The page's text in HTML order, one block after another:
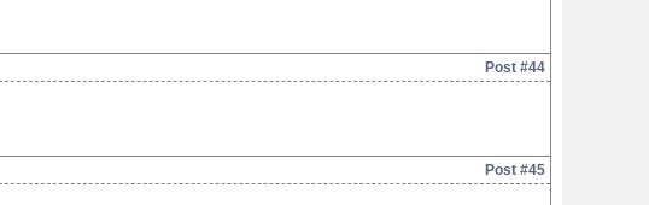
Post #44
Post #45